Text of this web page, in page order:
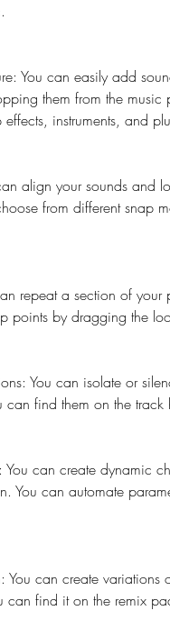
You can easily add
them from the music
instruments, and
align your sounds and
from different snap
repeat a section of
points by dragging the
You can isolate or
can find them on the
You can create dynamic
You can automate
You can create variations
can find it on the remix